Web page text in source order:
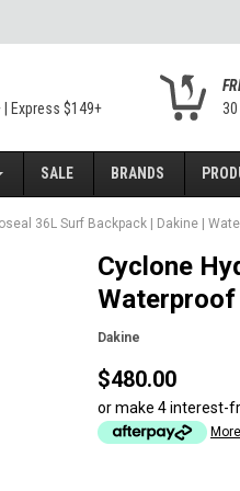
| Express $149+
SALE BRANDS
36L Surf Backpack | Dakine |
Cyclone
Waterproof
Dakine
$480.00
or make 4 interest-